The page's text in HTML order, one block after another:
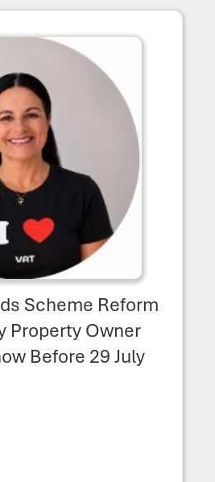
Scheme Reform
Property Owner
Before 29 July